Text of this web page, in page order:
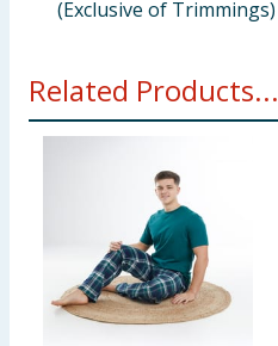
(Exclusive of Trimmings)
Related Products...